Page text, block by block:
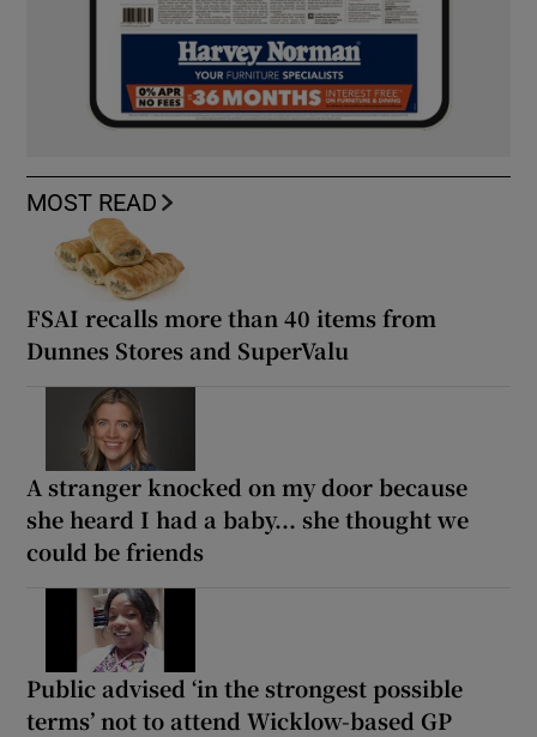
MOST READ
FSAI recalls more than 40 items from
Dunnes Stores and SuperValu
A stranger knocked on my door because
she heard I had a baby... she thought we
could be friends
Public advised ‘in the strongest possible
terms’ not to attend Wicklow-based GP